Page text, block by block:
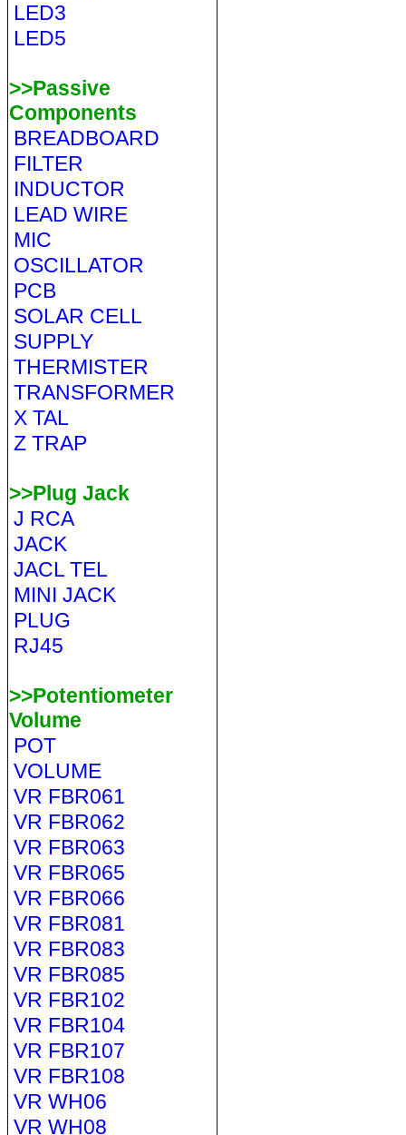
LED3
LED5
>>Passive
Components
BREADBOARD
FILTER
INDUCTOR
LEAD WIRE
MIC
OSCILLATOR
PCB
SOLAR CELL
SUPPLY
THERMISTER
TRANSFORMER
X TAL
Z TRAP
>>Plug Jack
J RCA
JACK
JACL TEL
MINI JACK
PLUG
RJ45
>>Potentiometer
Volume
POT
VOLUME
VR FBR061
VR FBR062
VR FBR063
VR FBR065
VR FBR066
VR FBR081
VR FBR083
VR FBR085
VR FBR102
VR FBR104
VR FBR107
VR FBR108
VR WH06
VR WH08